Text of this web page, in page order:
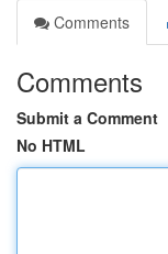
Comments
Comments
Submit a Comment
No HTML